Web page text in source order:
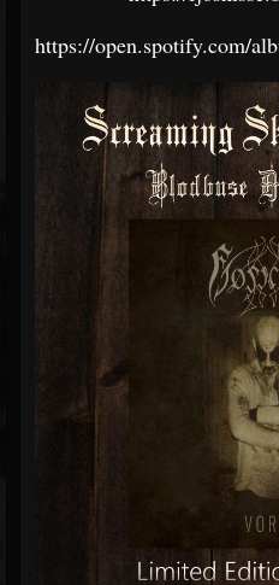
https://open.spotify.com/